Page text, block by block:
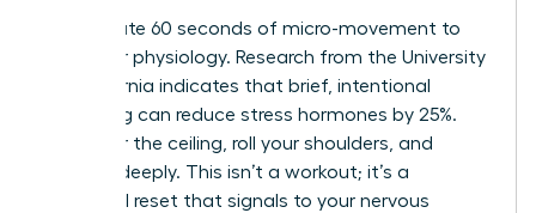
Incorporate 60 seconds of micro-movement to
shift your physiology. Research from the University
of California indicates that brief, intentional
stretching can reduce stress hormones by 25%.
Reach for the ceiling, roll your shoulders, and
breathe deeply. This isn’t a workout; it’s a
biological reset that signals to your nervous